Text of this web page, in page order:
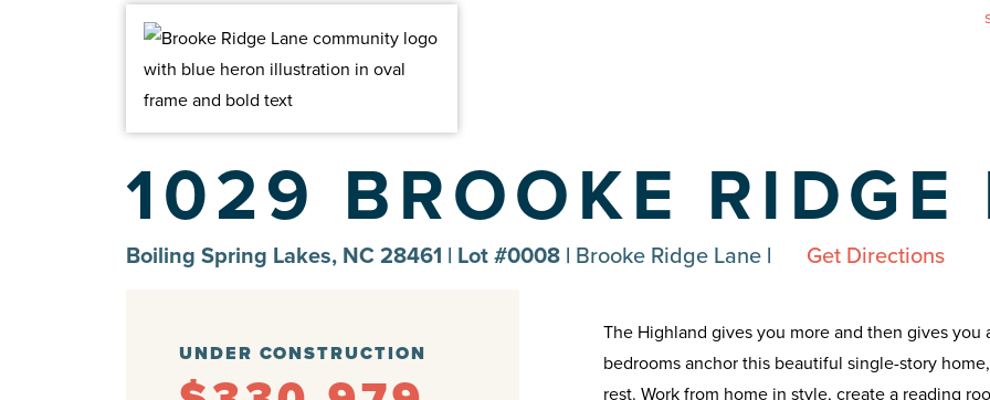
1029 BROOKE RIDGE
Boiling Spring Lakes, NC 28461 | Lot #0008 | Brooke Ridge Lane | Get Directions
UNDER CONSTRUCTION
The Highland gives you more and then gives
bedrooms anchor this beautiful single-story
rest. Work from home in style, create a reading